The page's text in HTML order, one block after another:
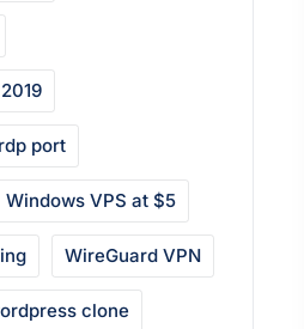
port
Windows VPS at $5
WireGuard VPN
clone